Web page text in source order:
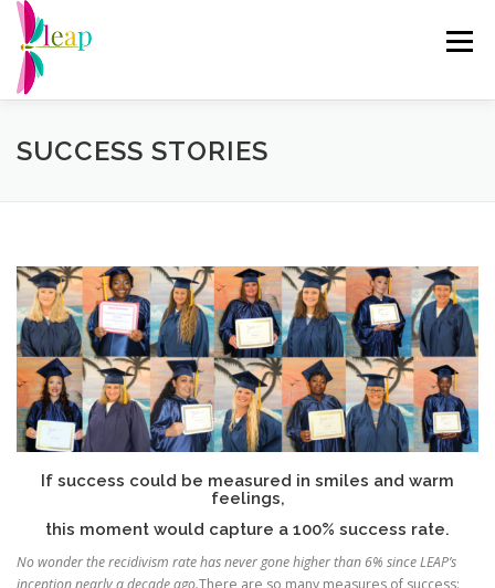
Skip
content
Menu
DRAGONFLY THRIFT DONATE
SUCCESS STORIES
If success could be measured in smiles and warm
feelings,
this moment would capture a 100% success rate.
No wonder the recidivism rate has never gone higher than 6% since LEAP’s
inception nearly a decade ago.There are so many measures of success: